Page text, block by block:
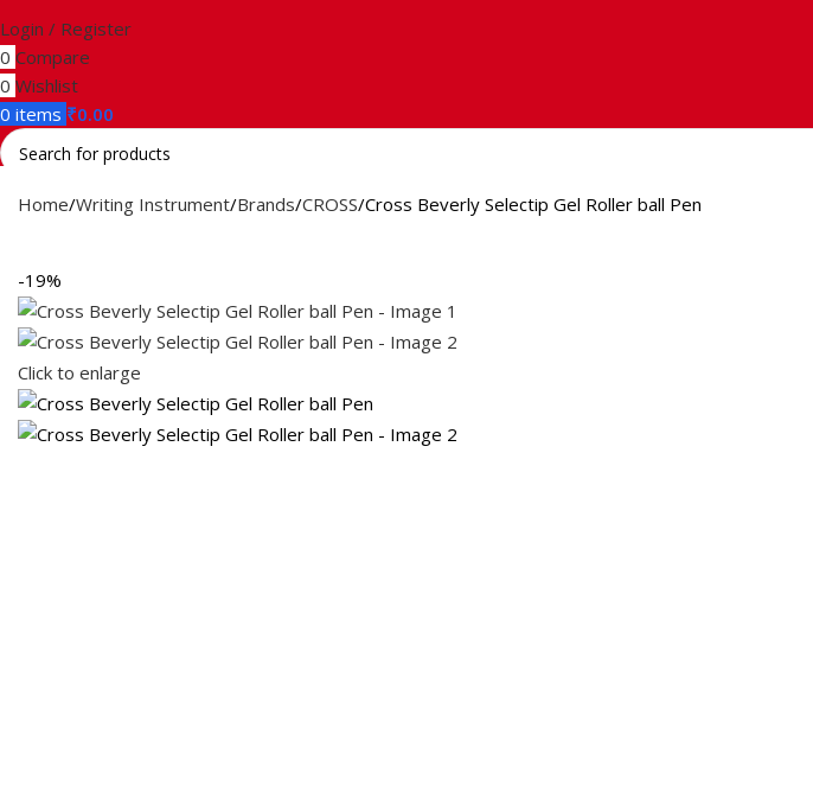
Login / Register
0 Compare
0 Wishlist
0 items ₹0.00
Search
Home Writing Instrument Brands CROSS Cross Beverly Selectip Gel Roller ball Pen
-19%
Click to enlarge